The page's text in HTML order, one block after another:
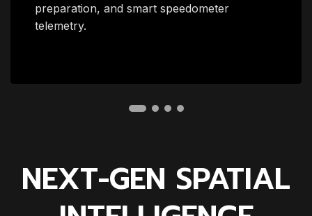
preparation, and smart speedometer
telemetry.
NEXT-GEN SPATIAL